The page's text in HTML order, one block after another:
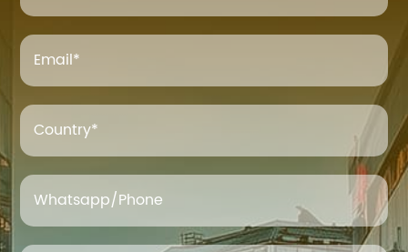
Email*
Country*
Whatsapp/Phone